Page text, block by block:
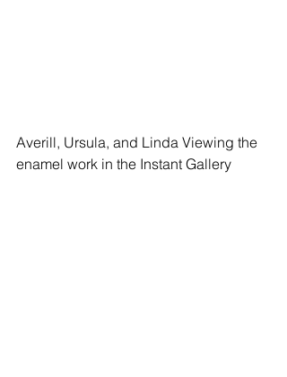
Averill, Ursula, and Linda Viewing the
enamel work in the Instant Gallery